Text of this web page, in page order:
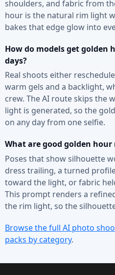
shoulders, and fabric from
hour is the natural rim light
bakes that edge glow into
How do models get golden
days?
Real shoots either
warm gels and a backlight,
crew. The AI route skips the
light is generated, so the
on any day from one selfie.
What are good golden hour
Poses that show silhouette
dress trailing, a turned
toward the light, or fabric
This prompt renders a
the rim light, so the
Browse the full AI photo
packs by category.